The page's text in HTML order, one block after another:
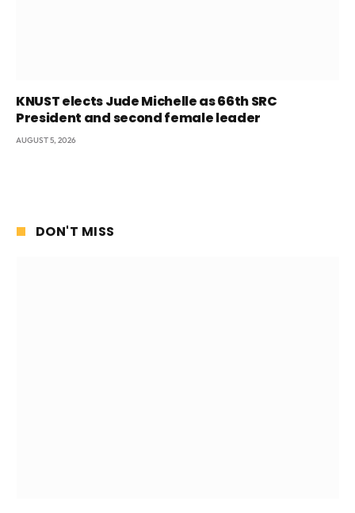
KNUST elects Jude Michelle as 66th SRC
President and second female leader
AUGUST 5, 2026
DON'T MISS